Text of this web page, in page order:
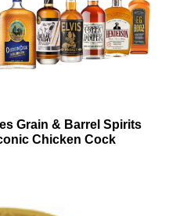
Grain & Barrel Spirits
Chicken Cock